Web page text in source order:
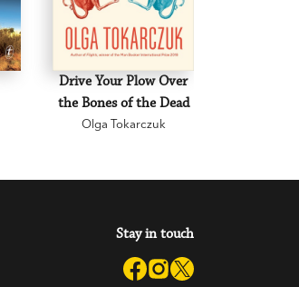
Drive Your Plow Over
the Bones of the Dead
Olga Tokarczuk
Stay in touch